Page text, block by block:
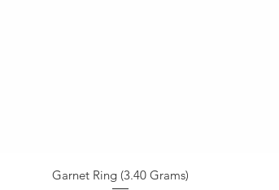
Garnet Ring (3.40 Grams)